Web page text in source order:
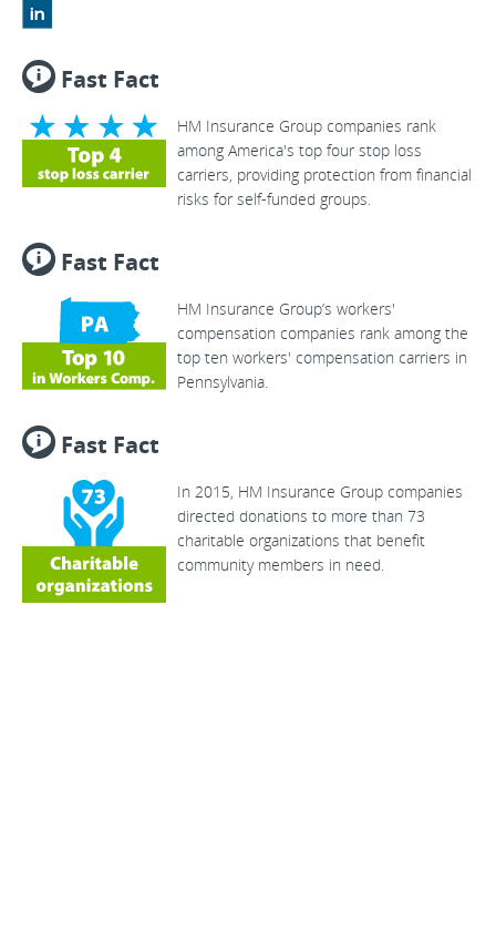
Fast Fact
HM Insurance Group companies rank
among America's top four stop loss
carriers, providing protection from financial
risks for self-funded groups.
Fast Fact
HM Insurance Group’s workers'
compensation companies rank among the
top ten workers' compensation carriers in
Pennsylvania.
Fast Fact
In 2015, HM Insurance Group companies
directed donations to more than 73
charitable organizations that benefit
community members in need.